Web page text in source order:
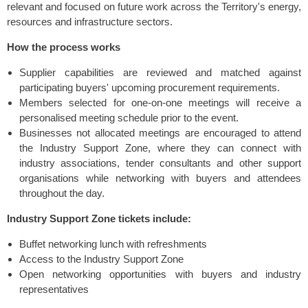
relevant and focused on future work across the Territory's energy,
resources and infrastructure sectors.
How the process works
Supplier capabilities are reviewed and matched against
participating buyers' upcoming procurement requirements.
Members selected for one-on-one meetings will receive a
personalised meeting schedule prior to the event.
Businesses not allocated meetings are encouraged to attend
the Industry Support Zone, where they can connect with
industry associations, tender consultants and other support
organisations while networking with buyers and attendees
throughout the day.
Industry Support Zone tickets include:
Buffet networking lunch with refreshments
Access to the Industry Support Zone
Open networking opportunities with buyers and industry
representatives